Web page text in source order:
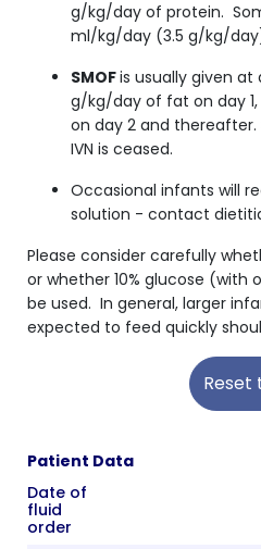
g/kg/day of protein.
ml/kg/day (3.5 g/kg/
SMOFis usually given
g/kg/day of fat on day
on day 2 and thereafter.
IVN is ceased.
Occasional infants will
solution - contact
Please consider carefully
or whether 10% glucose (with
be used. In general, larger
expected to feed quickly
Patient Data
Date of
fluid
order